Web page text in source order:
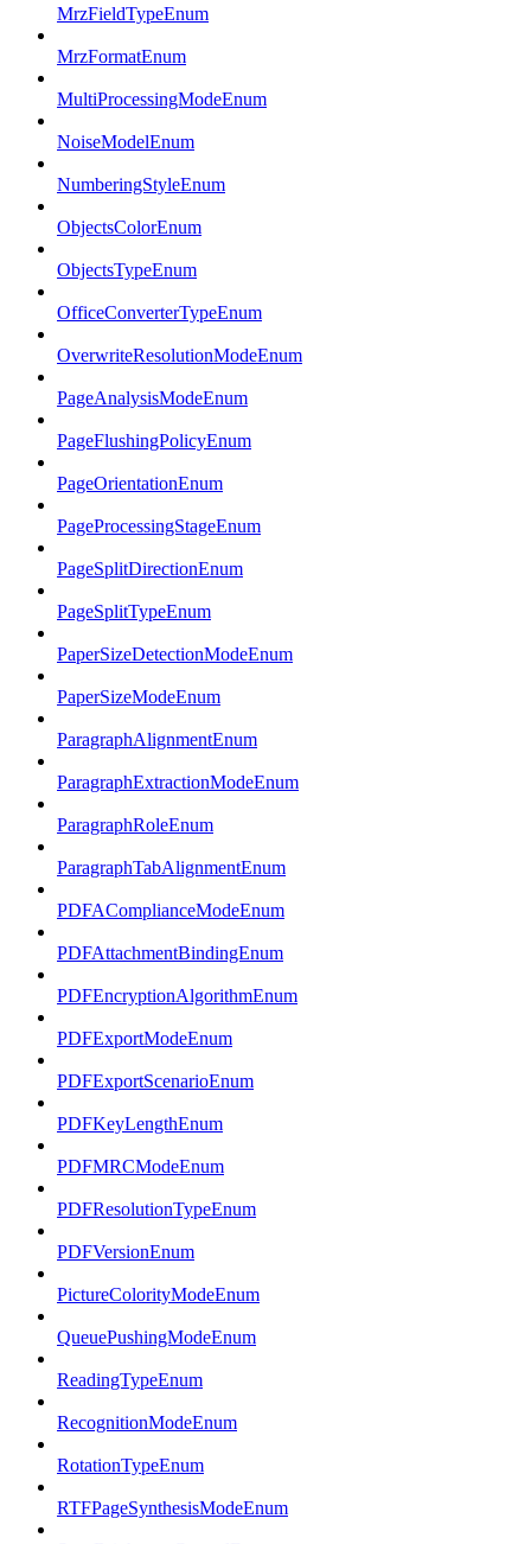
MrzFieldTypeEnum
MrzFormatEnum
MultiProcessingModeEnum
NoiseModelEnum
NumberingStyleEnum
ObjectsColorEnum
ObjectsTypeEnum
OfficeConverterTypeEnum
OverwriteResolutionModeEnum
PageAnalysisModeEnum
PageFlushingPolicyEnum
PageOrientationEnum
PageProcessingStageEnum
PageSplitDirectionEnum
PageSplitTypeEnum
PaperSizeDetectionModeEnum
PaperSizeModeEnum
ParagraphAlignmentEnum
ParagraphExtractionModeEnum
ParagraphRoleEnum
ParagraphTabAlignmentEnum
PDFAComplianceModeEnum
PDFAttachmentBindingEnum
PDFEncryptionAlgorithmEnum
PDFExportModeEnum
PDFExportScenarioEnum
PDFKeyLengthEnum
PDFMRCModeEnum
PDFResolutionTypeEnum
PDFVersionEnum
PictureColorityModeEnum
QueuePushingModeEnum
ReadingTypeEnum
RecognitionModeEnum
RotationTypeEnum
RTFPageSynthesisModeEnum